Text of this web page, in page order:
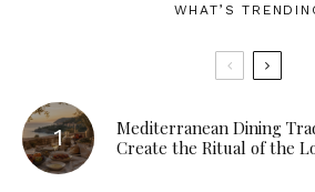
WHAT’S
Mediterranean Dining
Create the Ritual of the